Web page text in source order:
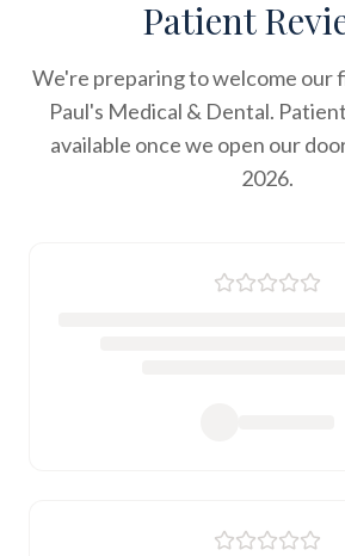
Patient
We're preparing to welcome our
Paul's Medical & Dental.
available once we open our
2026.